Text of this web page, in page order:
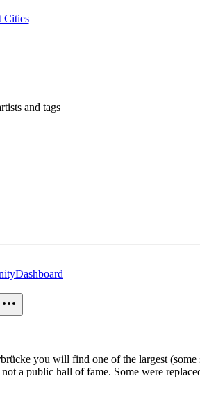
Cities
and tags
Dashboard
you will find one of the largest (some
a public hall of fame. Some were